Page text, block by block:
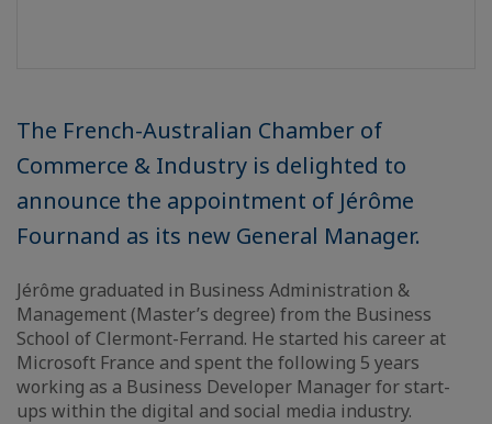
The French-Australian Chamber of
Commerce & Industry is delighted to
announce the appointment of Jérôme
Fournand as its new General Manager.
Jérôme graduated in Business Administration &
Management (Master’s degree) from the Business
School of Clermont-Ferrand. He started his career at
Microsoft France and spent the following 5 years
working as a Business Developer Manager for start-
ups within the digital and social media industry.